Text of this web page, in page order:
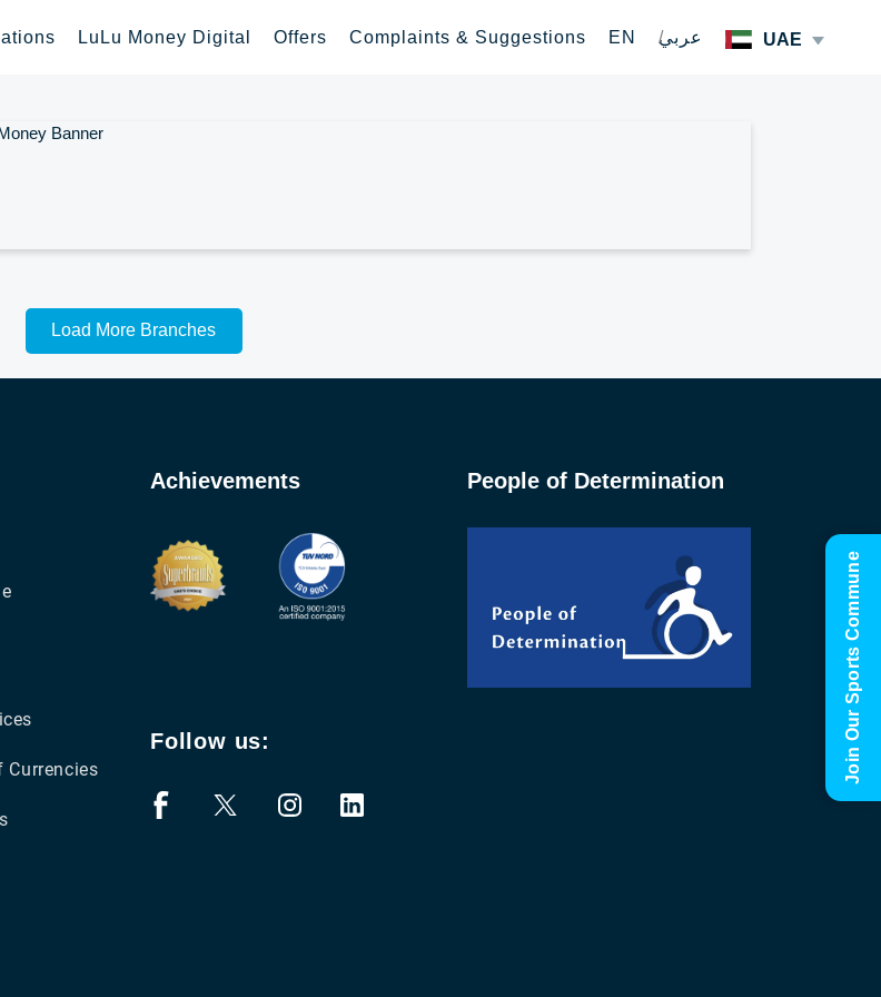
LuLu Money Digital Offers Complaints & Suggestions EN عربي UAE
Load More Branches
Currencies
Achievements
Follow us:
People of Determination
Join Our Sports Commune